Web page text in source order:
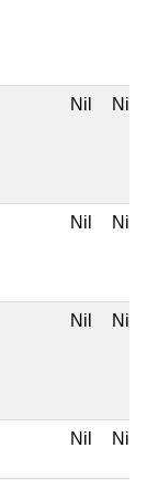
Nil Nil
Nil Nil
Nil Nil
Nil Nil